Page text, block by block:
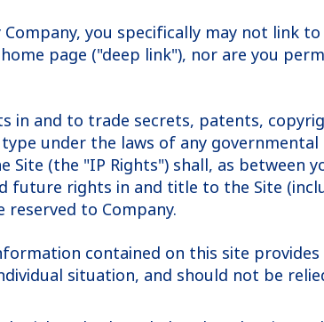
you specifically may not link
page ("deep link"), nor are you
in and to trade secrets, patents,
under the laws of any
(the "IP Rights") shall, as between
future rights in and title to the Site
to Company.
contained on this site
situation, and should not be